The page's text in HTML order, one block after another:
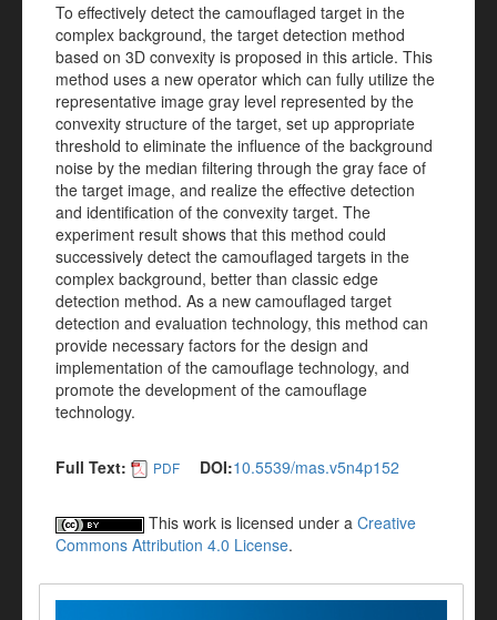
To effectively detect the camouflaged target in the
complex background, the target detection method
based on 3D convexity is proposed in this article. This
method uses a new operator which can fully utilize the
representative image gray level represented by the
convexity structure of the target, set up appropriate
threshold to eliminate the influence of the background
noise by the median filtering through the gray face of
the target image, and realize the effective detection
and identification of the convexity target. The
experiment result shows that this method could
successively detect the camouflaged targets in the
complex background, better than classic edge
detection method. As a new camouflaged target
detection and evaluation technology, this method can
provide necessary factors for the design and
implementation of the camouflage technology, and
promote the development of the camouflage
technology.
Full Text: PDF DOI:10.5539/mas.v5n4p152
This work is licensed under a Creative
Commons Attribution 4.0 License.